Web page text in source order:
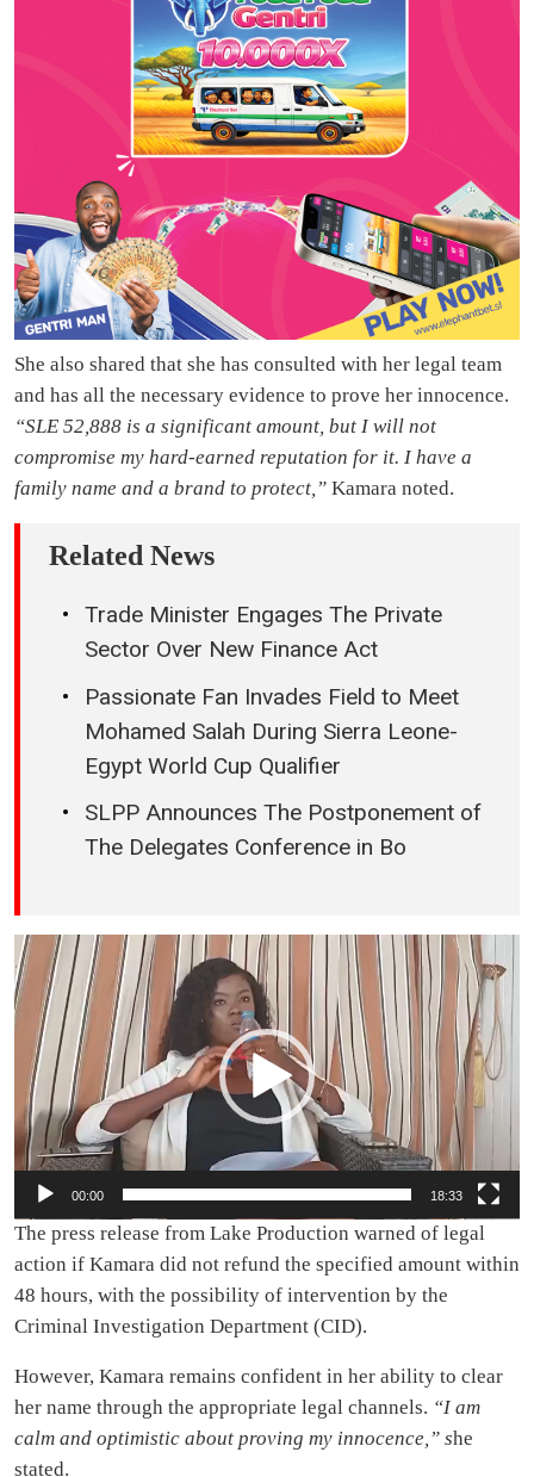
She also shared that she has consulted with her legal team
and has all the necessary evidence to prove her innocence.
“SLE 52,888 is a significant amount, but I will not
compromise my hard-earned reputation for it. I have a
family name and a brand to protect,” Kamara noted.
Related News
Trade Minister Engages The Private
Sector Over New Finance Act
Passionate Fan Invades Field to Meet
Mohamed Salah During Sierra Leone-
Egypt World Cup Qualifier
SLPP Announces The Postponement of
The Delegates Conference in Bo
Video
Player
00:00 18:33
The press release from Lake Production warned of legal
action if Kamara did not refund the specified amount within
48 hours, with the possibility of intervention by the
Criminal Investigation Department (CID).
However, Kamara remains confident in her ability to clear
her name through the appropriate legal channels. “I am
calm and optimistic about proving my innocence,” she
stated.